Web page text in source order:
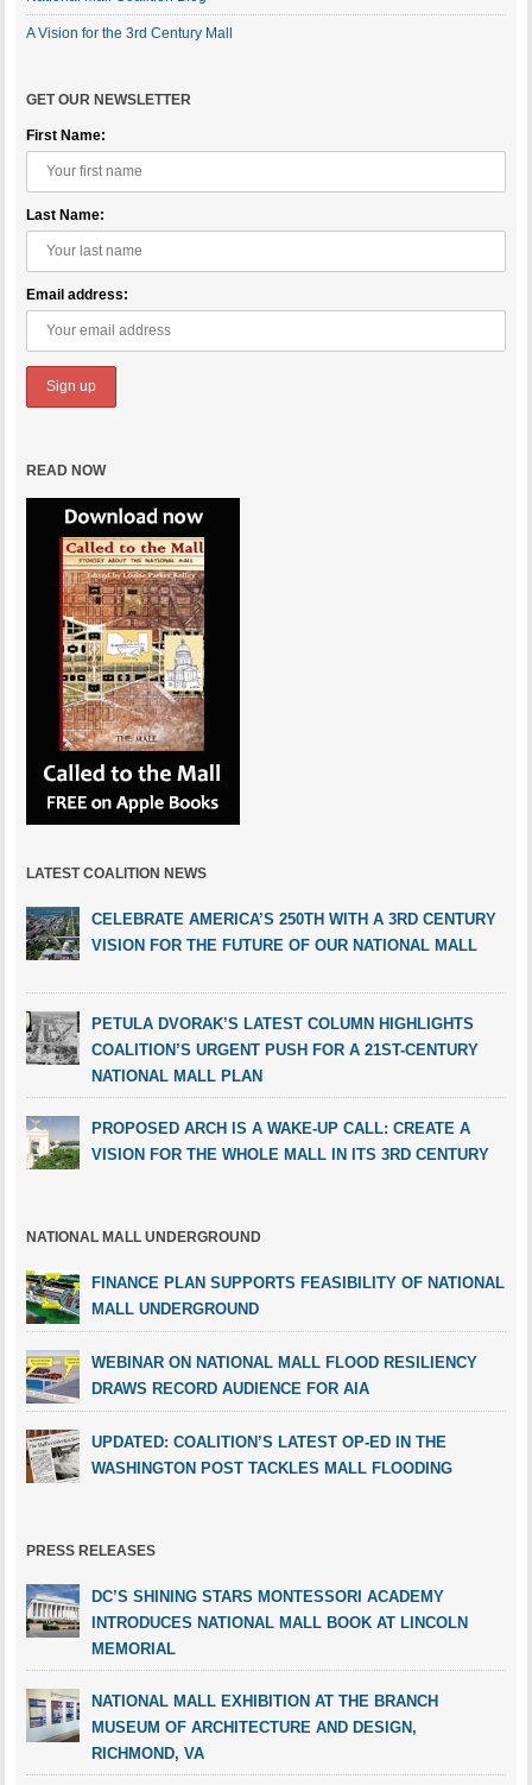
A Vision for the 3rd Century Mall
GET OUR NEWSLETTER
First Name:
Last Name:
Email address:
READ NOW
LATEST COALITION NEWS
CELEBRATE AMERICA’S 250TH WITH A 3RD CENTURY
VISION FOR THE FUTURE OF OUR NATIONAL MALL
PETULA DVORAK’S LATEST COLUMN HIGHLIGHTS
COALITION’S URGENT PUSH FOR A 21ST-CENTURY
NATIONAL MALL PLAN
PROPOSED ARCH IS A WAKE-UP CALL: CREATE A
VISION FOR THE WHOLE MALL IN ITS 3RD CENTURY
NATIONAL MALL UNDERGROUND
FINANCE PLAN SUPPORTS FEASIBILITY OF NATIONAL
MALL UNDERGROUND
WEBINAR ON NATIONAL MALL FLOOD RESILIENCY
DRAWS RECORD AUDIENCE FOR AIA
UPDATED: COALITION’S LATEST OP-ED IN THE
WASHINGTON POST TACKLES MALL FLOODING
PRESS RELEASES
DC’S SHINING STARS MONTESSORI ACADEMY
INTRODUCES NATIONAL MALL BOOK AT LINCOLN
MEMORIAL
NATIONAL MALL EXHIBITION AT THE BRANCH
MUSEUM OF ARCHITECTURE AND DESIGN,
RICHMOND, VA